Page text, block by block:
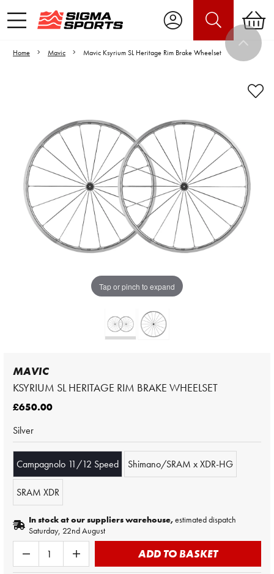
Home Mavic Mavic Ksyrium SL Heritage Rim Brake Wheelset
Tap or pinch to expand
Video is unable to play due to Privacy
Settings.
Adjust your Cookie Preferences
to Opt-in "YES" to "Functional Cookies".
MAVIC
KSYRIUM SL HERITAGE RIM BRAKE WHEELSET
£650.00
Silver
Campagnolo 11/12 Speed Shimano/SRAM x XDR-HG
SRAM XDR
In stock at our suppliers warehouse,estimated dispatch
Saturday, 22nd August
ADD TO BASKET